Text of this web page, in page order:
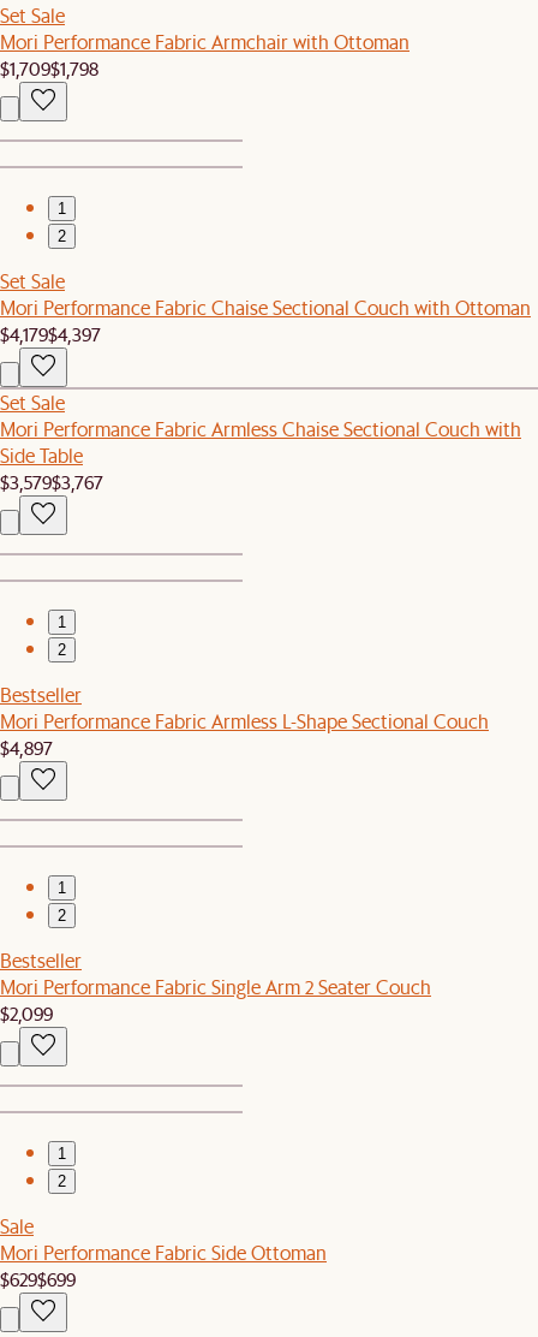
Set Sale
Mori Performance Fabric Armchair with Ottoman
$1,709$1,798
1
2
Set Sale
Mori Performance Fabric Chaise Sectional Couch with Ottoman
$4,179$4,397
Set Sale
Mori Performance Fabric Armless Chaise Sectional Couch with
Side Table
$3,579$3,767
1
2
Bestseller
Mori Performance Fabric Armless L-Shape Sectional Couch
$4,897
1
2
Bestseller
Mori Performance Fabric Single Arm 2 Seater Couch
$2,099
1
2
Sale
Mori Performance Fabric Side Ottoman
$629$699